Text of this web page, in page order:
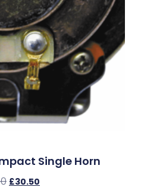
Single Horn
£30.50